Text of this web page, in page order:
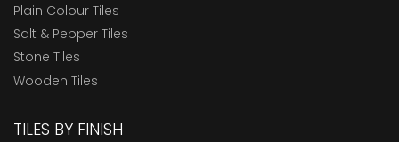
Plain Colour Tiles
Salt & Pepper Tiles
Stone Tiles
Wooden Tiles
TILES BY FINISH